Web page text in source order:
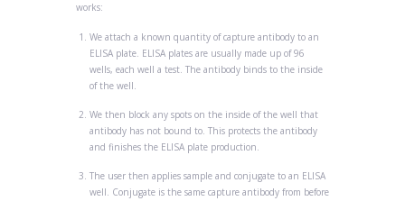
works:
We attach a known quantity ofcapture antibody to an
ELISA plate. ELISA plates are usually made up of 96
wells, each well a test. The antibody binds to the inside
of the well.
We then block any spots on the inside of the well that
antibody has not bound to. This protects the antibody
and finishes the ELISA plate production.
The user then applies sample and conjugate to an ELISA
well. Conjugate is the same capture antibody from before